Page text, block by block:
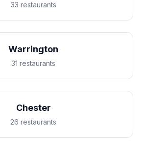
33 restaurants
Warrington
31 restaurants
Chester
26 restaurants